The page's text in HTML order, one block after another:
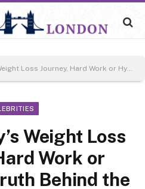
Hard Work or Hype? The Truth Behind the Transformation
Weight Loss
Work or
Behind the